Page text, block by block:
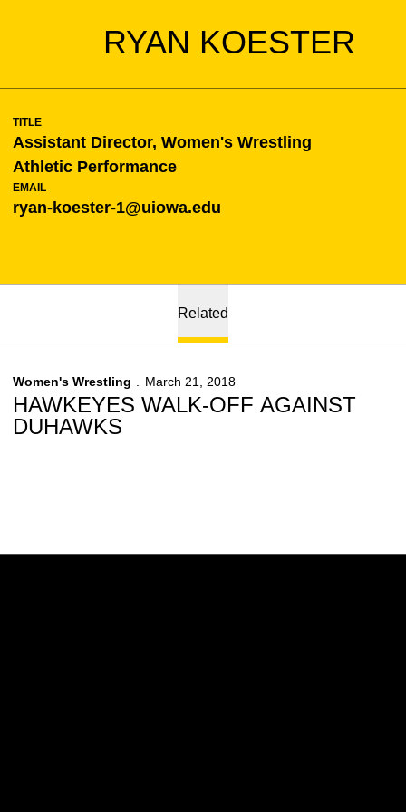
RYAN KOESTER
TITLE
Assistant Director, Women's Wrestling
Athletic Performance
EMAIL
ryan-koester-1@uiowa.edu
Related
Women's Wrestling March 21, 2018
HAWKEYES WALK-OFF AGAINST
DUHAWKS